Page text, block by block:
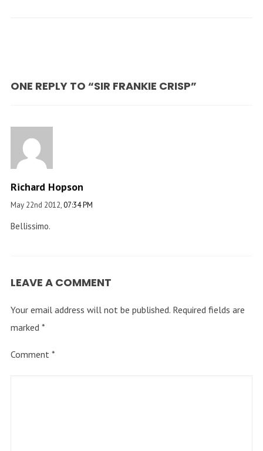
ONE REPLY TO “SIR FRANKIE CRISP”
Richard Hopson
May 22nd 2012,07:34 PM
Bellissimo.
LEAVE A COMMENT
Your email address will not be published. Required fields are
marked *
Comment *